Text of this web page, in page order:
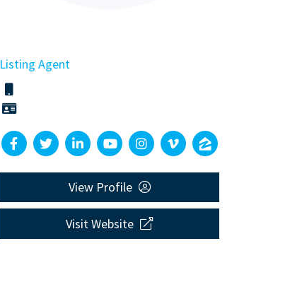
Listing Agent
View Profile
Visit Website